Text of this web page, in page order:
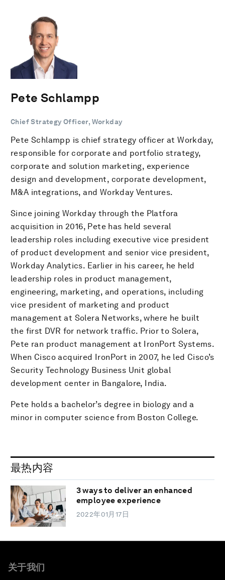
Pete Schlampp
Chief Strategy Officer, Workday
Pete Schlampp is chief strategy officer at Workday,
responsible for corporate and portfolio strategy,
corporate and solution marketing, experience
design and development, corporate development,
M&A integrations, and Workday Ventures.
Since joining Workday through the Platfora
acquisition in 2016, Pete has held several
leadership roles including executive vice president
of product development and senior vice president,
Workday Analytics. Earlier in his career, he held
leadership roles in product management,
engineering, marketing, and operations, including
vice president of marketing and product
management at Solera Networks, where he built
the first DVR for network traffic. Prior to Solera,
Pete ran product management at IronPort Systems.
When Cisco acquired IronPort in 2007, he led Cisco’s
Security Technology Business Unit global
development center in Bangalore, India.
Pete holds a bachelor’s degree in biology and a
minor in computer science from Boston College.
最热内容
3 ways to deliver an enhanced
employee experience
2022年01月17日
关于我们